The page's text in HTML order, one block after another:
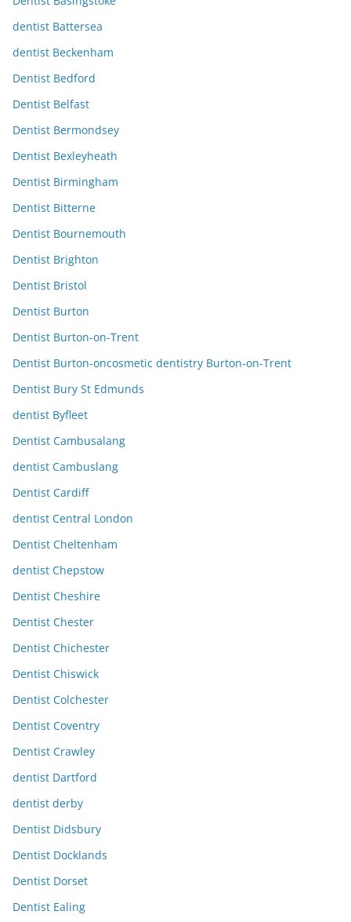
dentist Battersea
dentist Beckenham
Dentist Bedford
Dentist Belfast
Dentist Bermondsey
Dentist Bexleyheath
Dentist Birmingham
Dentist Bitterne
Dentist Bournemouth
Dentist Brighton
Dentist Bristol
Dentist Burton
Dentist Burton-on-Trent
Dentist Burton-oncosmetic dentistry Burton-on-Trent
Dentist Bury St Edmunds
dentist Byfleet
Dentist Cambusalang
dentist Cambuslang
Dentist Cardiff
dentist Central London
Dentist Cheltenham
dentist Chepstow
Dentist Cheshire
Dentist Chester
Dentist Chichester
Dentist Chiswick
Dentist Colchester
Dentist Coventry
Dentist Crawley
dentist Dartford
dentist derby
Dentist Didsbury
Dentist Docklands
Dentist Dorset
Dentist Ealing